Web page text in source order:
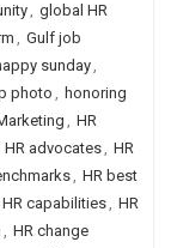
, global HR
, Gulf job
sunday,
photo, honoring
, HR
HR advocates, HR
, HR best
HR capabilities, HR
, HR change